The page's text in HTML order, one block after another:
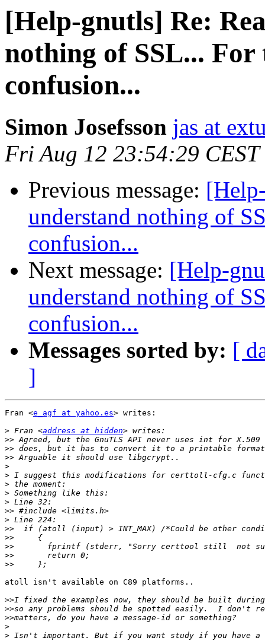
[Help-gnutls] Re:
nothing of SSL...
confusion...
Simon Josefsson jas at
Fri Aug 12 23:54:29 CEST
Previous message:
understand nothing of
confusion...
Next message: [Help-
understand nothing of
confusion...
Messages sorted by: [
]
Fran <e_agf at yahoo.es> writes:
> Fran <address at hidden
>>
>>
>>
>
>
>
>
>
>>
>
>>
>>
>>
>>
>>
atoll isn't available on C89 platforms..
>>
>>
>>
>
>